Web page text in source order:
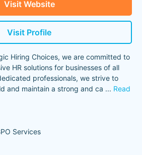
Visit Website
Visit Profile
Hiring Choices, we are committed to
HR solutions for businesses of all
professionals, we strive to
and maintain a strong and ca ... Read
Services